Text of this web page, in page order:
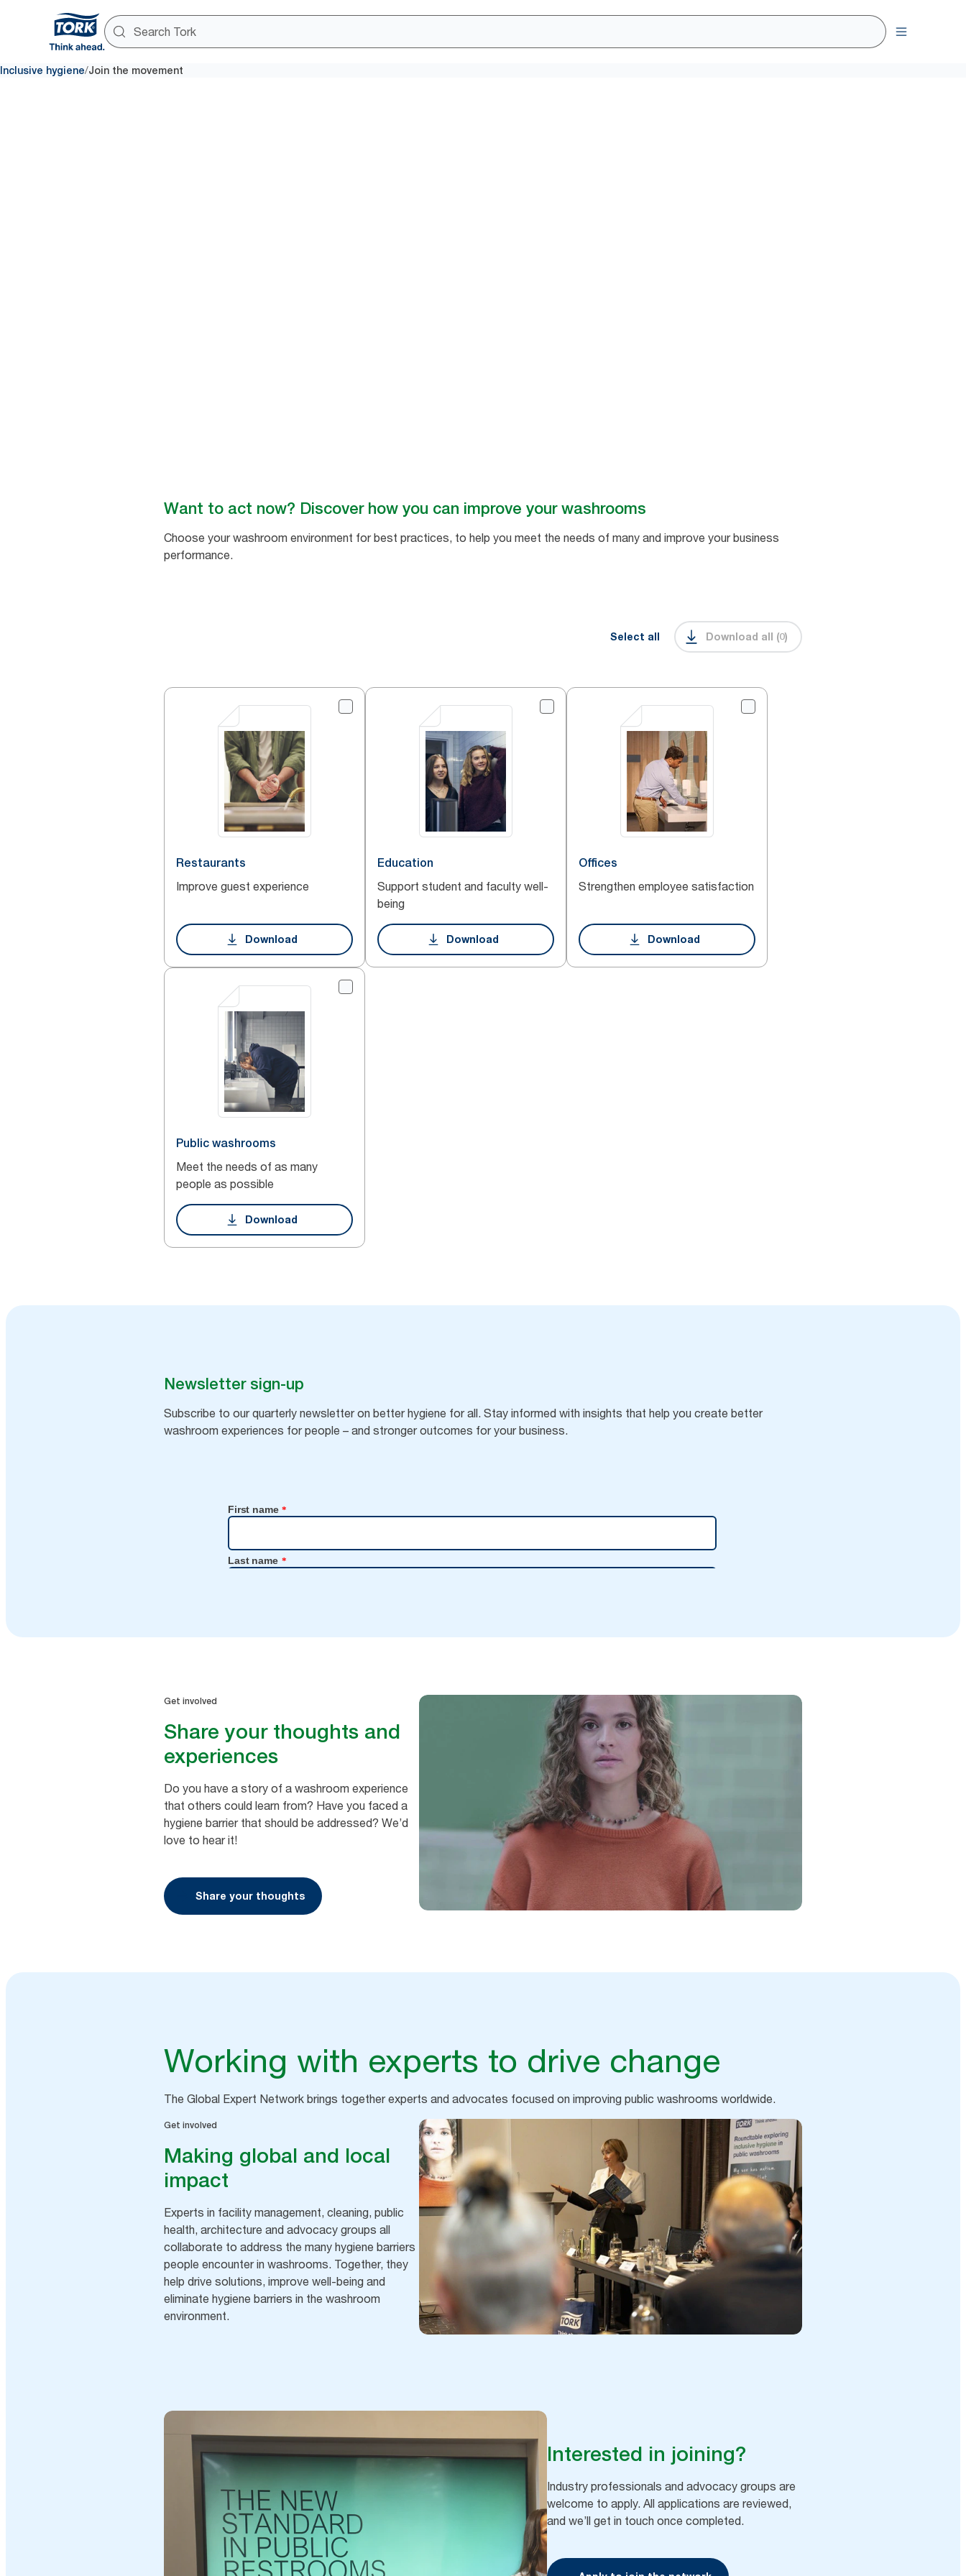
Inclusive hygiene/Join the movement
Want to act now? Discover how you can improve your washrooms
Choose your washroom environment for best practices, to help you meet the needs of many and improve your business
performance.
Select all Download all (0)
Restaurants
Improve guest experience
Download
Education
Support student and faculty well-
being
Download
Offices
Strengthen employee satisfaction
Download
Public washrooms
Meet the needs of as many
people as possible
Download
Newsletter sign-up
Subscribe to our quarterly newsletter on better hygiene for all. Stay informed with insights that help you create better
washroom experiences for people – and stronger outcomes for your business.
Get involved
Share your thoughts and
experiences
Do you have a story of a washroom experience
that others could learn from? Have you faced a
hygiene barrier that should be addressed? We’d
love to hear it!
Share your thoughts
Working with experts to drive change
The Global Expert Network brings together experts and advocates focused on improving public washrooms worldwide.
Get involved
Making global and local
impact
Experts in facility management, cleaning, public
health, architecture and advocacy groups all
collaborate to address the many hygiene barriers
people encounter in washrooms. Together, they
help drive solutions, improve well-being and
eliminate hygiene barriers in the washroom
environment.
Interested in joining?
Industry professionals and advocacy groups are
welcome to apply. All applications are reviewed,
and we’ll get in touch once completed.